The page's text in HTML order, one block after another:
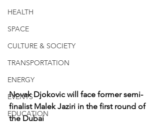
HEALTH
SPACE
CULTURE & SOCIETY
TRANSPORTATION
ENERGY
EVENTS
EDUCATION
Novak Djokovic will face former semi-
finalist Malek Jaziri in the first round of
the Dubai